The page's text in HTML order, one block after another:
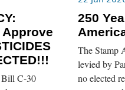
Bill C-30
250
The Stamp
levied by
no elected